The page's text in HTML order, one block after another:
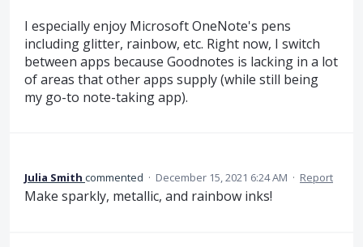
I especially enjoy Microsoft OneNote's pens
including glitter, rainbow, etc. Right now, I switch
between apps because Goodnotes is lacking in a lot
of areas that other apps supply (while still being
my go-to note-taking app).
Julia Smith commented · December 15, 2021 6:24 AM · Report
Make sparkly, metallic, and rainbow inks!